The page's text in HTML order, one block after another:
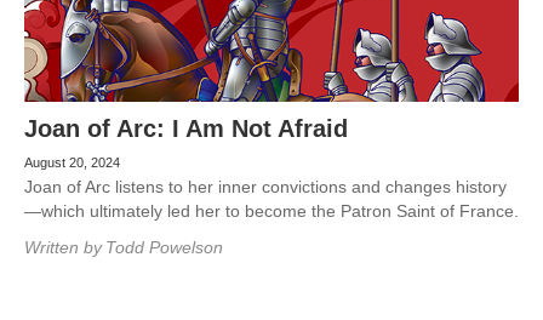
Joan of Arc: I Am Not Afraid
August 20, 2024
Joan of Arc listens to her inner convictions and changes history
—which ultimately led her to become the Patron Saint of France.
Written by Todd Powelson